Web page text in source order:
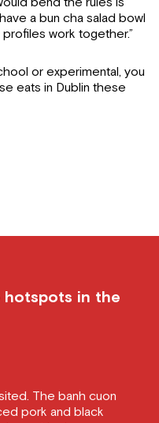
a bun cha salad bowl
work together.”
or experimental, you
eats in Dublin these
hotspots in the
The banh cuon
pork and black